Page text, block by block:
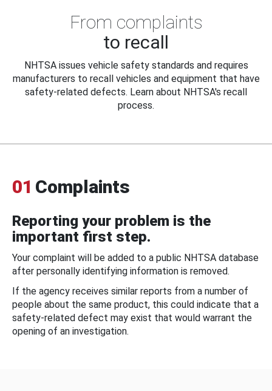
From complaints
to recall
NHTSA issues vehicle safety standards and requires
manufacturers to recall vehicles and equipment that have
safety-related defects. Learn about NHTSA's recall
process.
01 Complaints
Reporting your problem is the
important first step.
Your complaint will be added to a public NHTSA database
after personally identifying information is removed.
If the agency receives similar reports from a number of
people about the same product, this could indicate that a
safety-related defect may exist that would warrant the
opening of an investigation.